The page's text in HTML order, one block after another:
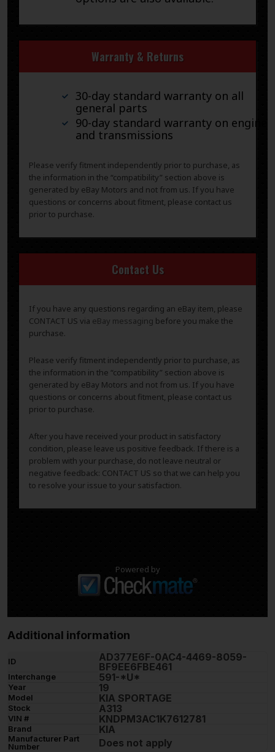
Warranty & Returns
30-day standard warranty on all
general parts
90-day standard warranty on engines
and transmissions
Please verify fitment independently prior to purchase, as
the information in the “compatibility” section above is
generated by eBay Motors and not from us. If you have
questions or concerns about fitment, please contact us
prior to purchase.
Contact Us
If you have any questions regarding an eBay item, please
CONTACT US via eBay messaging before you make the
purchase.
Please verify fitment independently prior to purchase, as
the information in the “compatibility” section above is
generated by eBay Motors and not from us. If you have
questions or concerns about fitment, please contact us
prior to purchase.
After you have received your product in satisfactory
condition, please leave us positive feedback. If there is a
problem with your purchase, do not leave neutral or
negative feedback: CONTACT US so that we can help you
to resolve your issue to your satisfaction.
Powered by
Additional information
ID
AD377E6F-0AC4-4469-8059-
BF9EE6FBE461
Interchange 591-*U*
Year 19
Model KIA SPORTAGE
Stock A313
VIN # KNDPM3AC1K7612781
Brand KIA
Manufacturer Part
Number
Does not apply